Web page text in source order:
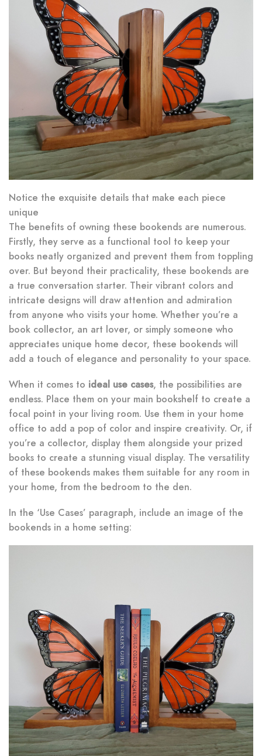
Notice the exquisite details that make each piece
unique
The benefits of owning these bookends are numerous.
Firstly, they serve as a functional tool to keep your
books neatly organized and prevent them from toppling
over. But beyond their practicality, these bookends are
a true conversation starter. Their vibrant colors and
intricate designs will draw attention and admiration
from anyone who visits your home. Whether you’re a
book collector, an art lover, or simply someone who
appreciates unique home decor, these bookends will
add a touch of elegance and personality to your space.
When it comes to ideal use cases, the possibilities are
endless. Place them on your main bookshelf to create a
focal point in your living room. Use them in your home
office to add a pop of color and inspire creativity. Or, if
you’re a collector, display them alongside your prized
books to create a stunning visual display. The versatility
of these bookends makes them suitable for any room in
your home, from the bedroom to the den.
In the ‘Use Cases’ paragraph, include an image of the
bookends in a home setting: